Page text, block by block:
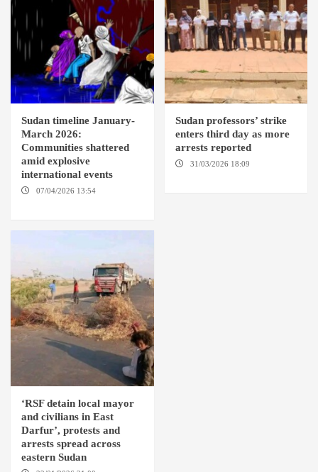
Sudan timeline January-
March 2026:
Communities shattered
amid explosive
international events
07/04/2026 13:54
Sudan professors’ strike
enters third day as more
arrests reported
31/03/2026 18:09
‘RSF detain local mayor
and civilians in East
Darfur’, protests and
arrests spread across
eastern Sudan